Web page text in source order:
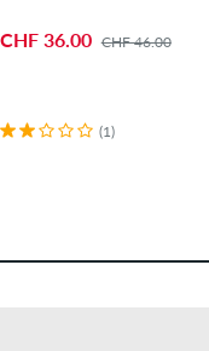
CHF 36.00 CHF 46.00
(1)